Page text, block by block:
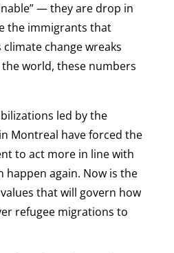
— they are drop in
the immigrants that
change wreaks
world, these numbers
led by the
Montreal have forced the
to act more in line with
happen again. Now is the
that will govern how
refugee migrations to